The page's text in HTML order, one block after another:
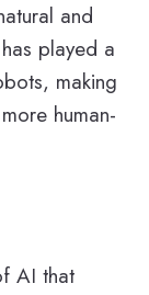
and
played a
making
human-
AI that